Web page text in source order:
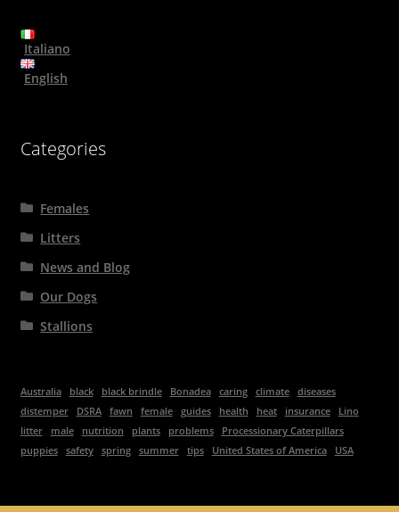
Italiano
English
Categories
Females
Litters
News and Blog
Our Dogs
Stallions
Australia black black brindle Bonadea caring climate
diseases
distemper
DSRA fawn female guides health heat insurance
Lino
litter
male nutrition plants problems
Processionary Caterpillars
puppies
safety spring summer tips United States of America USA